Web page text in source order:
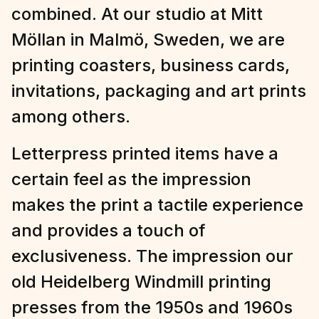
combined. At our studio at Mitt
Möllan in Malmö, Sweden, we are
printing coasters, business cards,
invitations, packaging and art prints
among others.
Letterpress printed items have a
certain feel as the impression
makes the print a tactile experience
and provides a touch of
exclusiveness. The impression our
old Heidelberg Windmill printing
presses from the 1950s and 1960s